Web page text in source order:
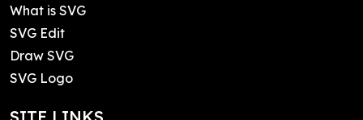
What is SVG
SVG Edit
Draw SVG
SVG Logo